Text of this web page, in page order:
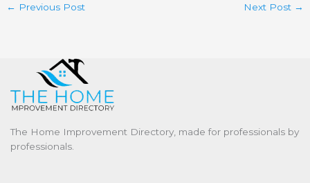
← Previous Post Next Post →
The Home Improvement Directory, made for professionals by
professionals.